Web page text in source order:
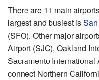
There are 11 main
largest and busiest is
(SFO). Other major
Airport (SJC), Oakland
Sacramento International
connect Northern